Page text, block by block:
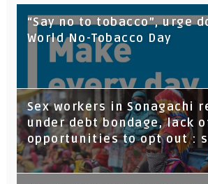
“Say no to tobacco”, urge
World No-Tobacco Day
Sex workers in Sonagachi
under debt bondage, lack
opportunities to opt out :